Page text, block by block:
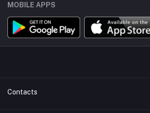
MOBILE APPS
Contacts